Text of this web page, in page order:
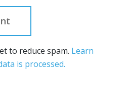
to reduce spam. Learn
is processed.